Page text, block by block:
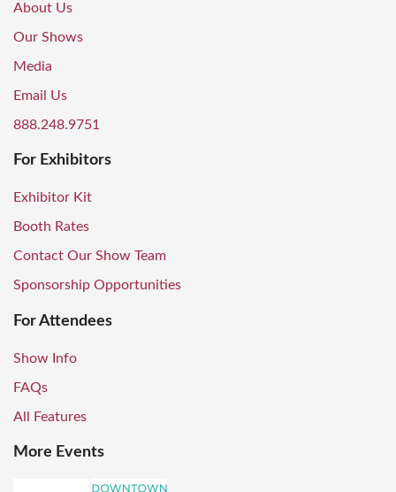
About Us
Our Shows
Media
Email Us
888.248.9751
For Exhibitors
Exhibitor Kit
Booth Rates
Contact Our Show Team
Sponsorship Opportunities
For Attendees
Show Info
FAQs
All Features
More Events